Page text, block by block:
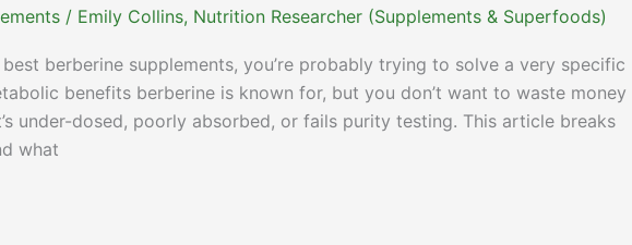
/ Emily Collins, Nutrition Researcher (Supplements & Superfoods)
berberine supplements, you’re probably trying to solve a very specific
benefits berberine is known for, but you don’t want to waste money
under-dosed, poorly absorbed, or fails purity testing. This article breaks
what